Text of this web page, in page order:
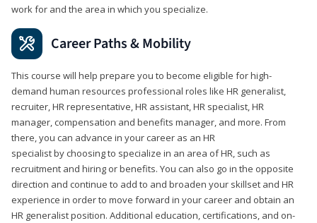
work for and the area in which you specialize.
Career Paths & Mobility
This course will help prepare you to become eligible for high-
demand human resources professional roles like HR generalist,
recruiter, HR representative, HR assistant, HR specialist, HR
manager, compensation and benefits manager, and more. From
there, you can advance in your career as an HR
specialist by choosing to specialize in an area of HR, such as
recruitment and hiring or benefits. You can also go in the opposite
direction and continue to add to and broaden your skillset and HR
experience in order to move forward in your career and obtain an
HR generalist position. Additional education, certifications, and on-